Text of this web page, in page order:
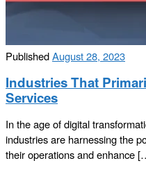
PublishedAugust 28, 2023
Industries That
Services
In the age of digital
industries are harnessing the
their operations and enhance